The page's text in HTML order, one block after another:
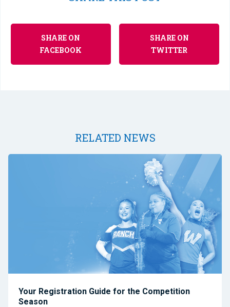
SHARE ON
FACEBOOK
SHARE ON
TWITTER
RELATED NEWS
Your Registration Guide for the Competition
Season